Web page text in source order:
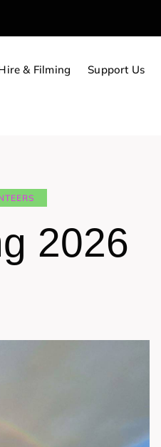
& Filming Support Us
2026